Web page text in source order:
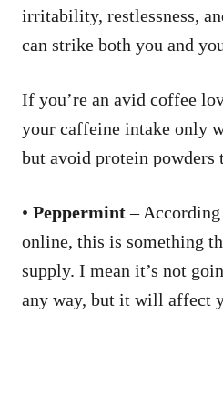
irritability, restlessness,
can strike both you and
If you’re an avid coffee
your caffeine intake only
but avoid protein powders
• Peppermint–
online, this is something
supply. I mean it’s not
any way, but it will affect